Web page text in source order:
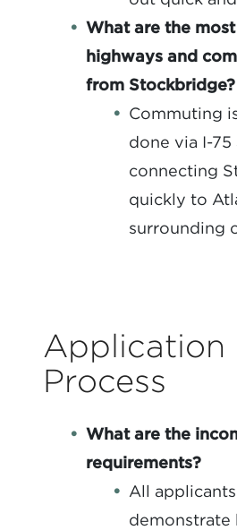
What are the
highways and
from Stockbridge?
Commuting
done via I-75
connecting
quickly to
surrounding
Application
Process
What are the
requirements?
All
demonstrate